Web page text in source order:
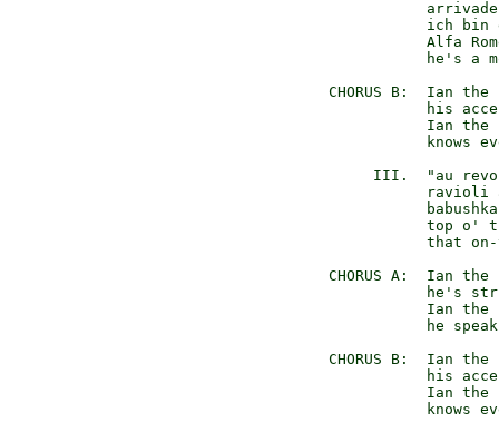
ich bin
Alfa
he's a
CHORUS B:  Ian the
his
Ian the
knows
III.  "au
ravioli
top o'
that
CHORUS A:  Ian the
he's
Ian the
he
CHORUS B:  Ian the
his
Ian the
knows